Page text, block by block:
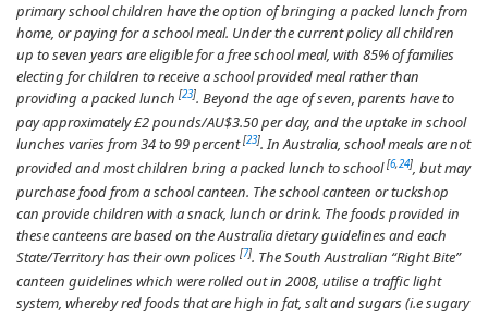
primary school children have the option of bringing a packed lunch from
home, or paying for a school meal. Under the current policy all children
up to seven years are eligible for a free school meal, with 85% of families
electing for children to receive a school provided meal rather than
providing a packed lunch [23]. Beyond the age of seven, parents have to
pay approximately £2 pounds/AU$3.50 per day, and the uptake in school
lunches varies from 34 to 99 percent[23]. In Australia, school meals are not
provided and most children bring a packed lunch to school[6,24], but may
purchase food from a school canteen. The school canteen or tuckshop
can provide children with a snack, lunch or drink. The foods provided in
these canteens are based on the Australia dietary guidelines and each
State/Territory has their own polices [7]. The South Australian “Right Bite”
canteen guidelines which were rolled out in 2008, utilise a traffic light
system, whereby red foods that are high in fat, salt and sugars (i.e sugary